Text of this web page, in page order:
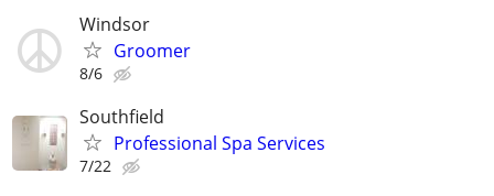
Windsor
Groomer
8/6
Southfield
Professional Spa Services
7/22